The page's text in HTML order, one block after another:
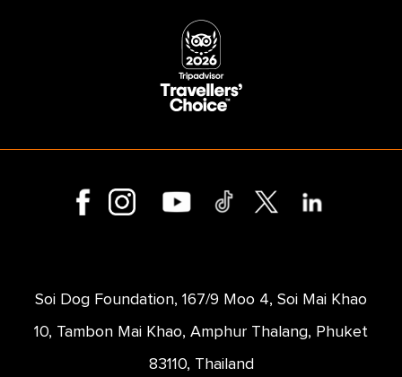
Soi Dog Foundation, 167/9 Moo 4, Soi Mai Khao
10, Tambon Mai Khao, Amphur Thalang, Phuket
83110, Thailand